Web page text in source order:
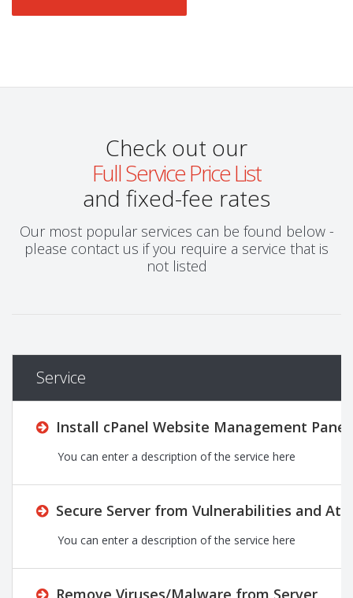
Check out our
Full Service Price List
and fixed-fee rates
Our most popular services can be found below -
please contact us if you require a service that is
not listed
Service
Install cPanel Website Management Panel
You can enter a description of the service here
Secure Server from Vulnerabilities and
You can enter a description of the service here
Remove Viruses/Malware from Server